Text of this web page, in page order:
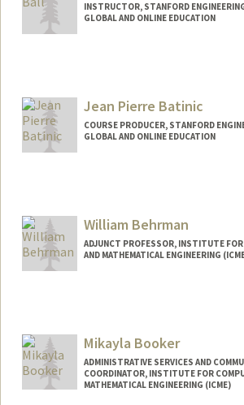
INSTRUCTOR, STANFORD
GLOBAL AND ONLINE EDUCATION
-ball
Jean Pierre Batinic
COURSE PRODUCER, STANFORD
GLOBAL AND ONLINE EDUCATION
William Behrman
ADJUNCT PROFESSOR, INSTITUTE
AND MATHEMATICAL ENGINEERING
Mikayla Booker
ADMINISTRATIVE SERVICES AND
COORDINATOR, INSTITUTE FOR
MATHEMATICAL ENGINEERING (ICME)